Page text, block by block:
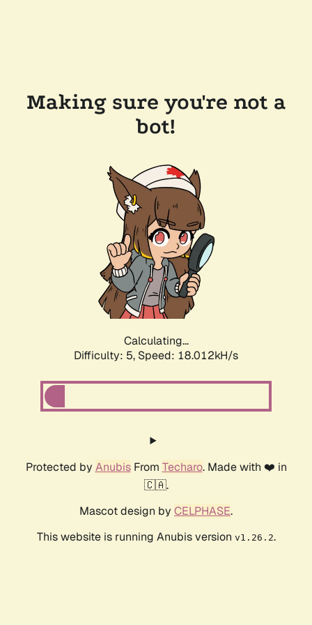
Making sure you're not a
bot!
Calculating...
Difficulty: 5, Speed: 18.012kH/s
Protected by AnubisFrom Techaro. Made with ❤️ in
🇨🇦.
Mascot design by CELPHASE.
This website is running Anubis version v1.26.2.